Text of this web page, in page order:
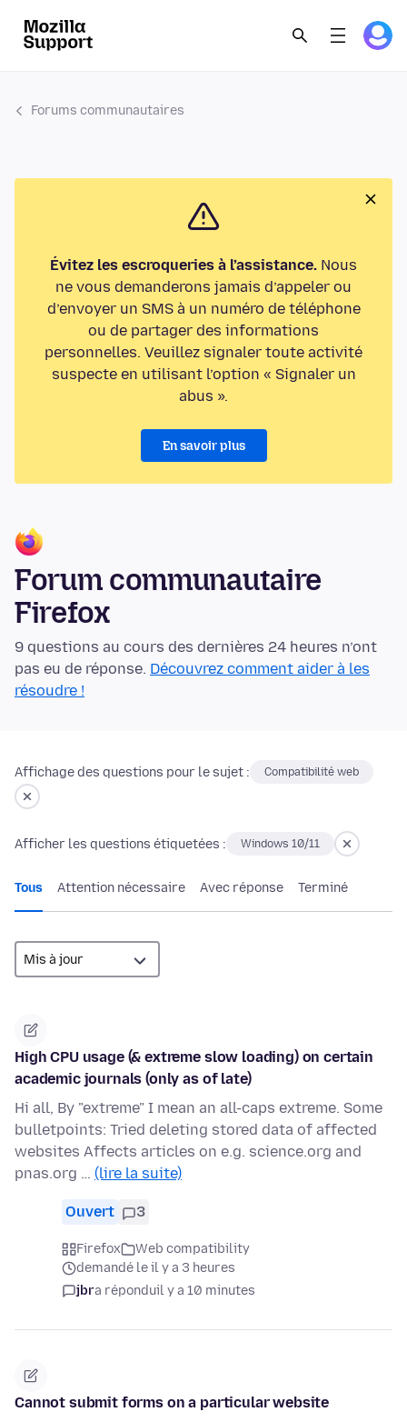
Forums communautaires
Évitez les escroqueries à l’assistance. Nous
ne vous demanderons jamais d’appeler ou
d’envoyer un SMS à un numéro de téléphone
ou de partager des informations
personnelles. Veuillez signaler toute activité
suspecte en utilisant l’option « Signaler un
abus ».
En savoir plus
Forum communautaire
Firefox
9 questions au cours des dernières 24 heures n’ont
pas eu de réponse. Découvrez comment aider à les
résoudre !
Affichage des questions pour le sujet : Compatibilité web
Afficher les questions étiquetées : Windows 10/11
Tous Attention nécessaire Avec réponse Terminé
High CPU usage (& extreme slow loading) on certain
academic journals (only as of late)
Hi all, By "extreme" I mean an all-caps extreme. Some
bulletpoints: Tried deleting stored data of affected
websites Affects articles on e.g. science.org and
pnas.org … (lire la suite)
Ouvert 3
Firefox
Web compatibility
demandé le il y a 3 heures
jbra réponduil y a 10 minutes
Cannot submit forms on a particular website